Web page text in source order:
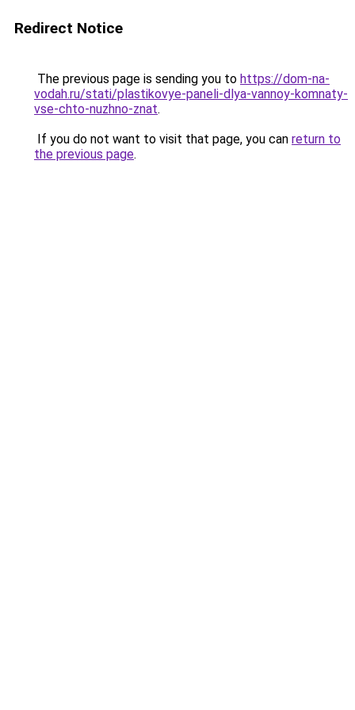
Redirect Notice
The previous page is sending you to https://dom-na-
vodah.ru/stati/plastikovye-paneli-dlya-vannoy-komnaty-
vse-chto-nuzhno-znat.
If you do not want to visit that page, you can return to
the previous page.